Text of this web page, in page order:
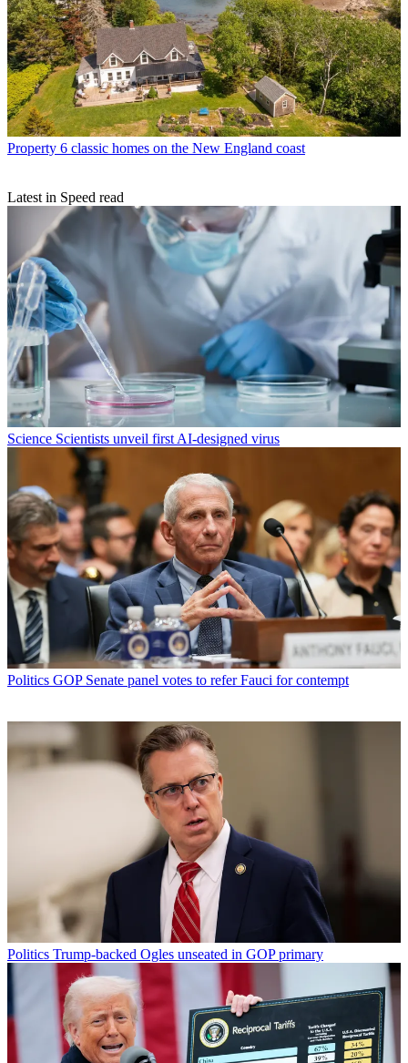
Property 6 classic homes on the New England coast
Latest in Speed read
Science Scientists unveil first AI-designed virus
Politics GOP Senate panel votes to refer Fauci for contempt
Politics Trump-backed Ogles unseated in GOP primary